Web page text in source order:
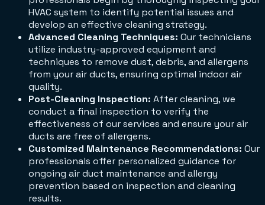
HVAC system to identify potential issues and
develop an effective cleaning strategy.
Advanced Cleaning Techniques: Our technicians
utilize industry-approved equipment and
techniques to remove dust, debris, and allergens
from your air ducts, ensuring optimal indoor air
quality.
Post-Cleaning Inspection: After cleaning, we
conduct a final inspection to verify the
effectiveness of our services and ensure your air
ducts are free of allergens.
Customized Maintenance Recommendations: Our
professionals offer personalized guidance for
ongoing air duct maintenance and allergy
prevention based on inspection and cleaning
results.